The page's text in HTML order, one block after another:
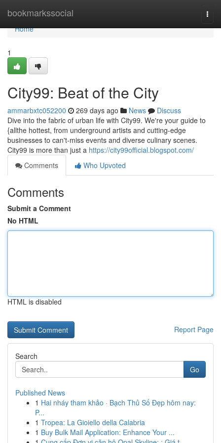
bookmarkssocial
Home
Home
1
City99: Beat of the City
ammarbxtc052200 269 days ago News
Discuss
Dive into the fabric of urban life with City99. We're your guide to
{allthe hottest, from underground artists and cutting-edge
businesses to can't-miss events and diverse culinary scenes.
City99 is more than just a https://city99official.blogspot.com/
Comments
Who Upvoted
Comments
Submit a Comment
No HTML
HTML is disabled
Report Page
Search
Go
Published News
1 Hai nháy tham khảo · Bạch Thủ Số Đẹp hôm nay:
P...
1 Tropea: La Gioiello della Calabria
1 Buy Bulk Mail Application: Enhance Your ...